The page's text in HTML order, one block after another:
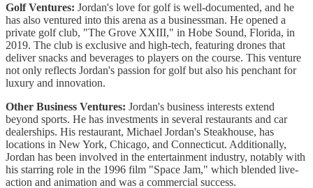
Golf Ventures: Jordan's love for golf is well-documented, and he
has also ventured into this arena as a businessman. He opened a
private golf club, "The Grove XXIII," in Hobe Sound, Florida, in
2019. The club is exclusive and high-tech, featuring drones that
deliver snacks and beverages to players on the course. This venture
not only reflects Jordan's passion for golf but also his penchant for
luxury and innovation.
Other Business Ventures: Jordan's business interests extend
beyond sports. He has investments in several restaurants and car
dealerships. His restaurant, Michael Jordan's Steakhouse, has
locations in New York, Chicago, and Connecticut. Additionally,
Jordan has been involved in the entertainment industry, notably with
his starring role in the 1996 film "Space Jam," which blended live-
action and animation and was a commercial success.